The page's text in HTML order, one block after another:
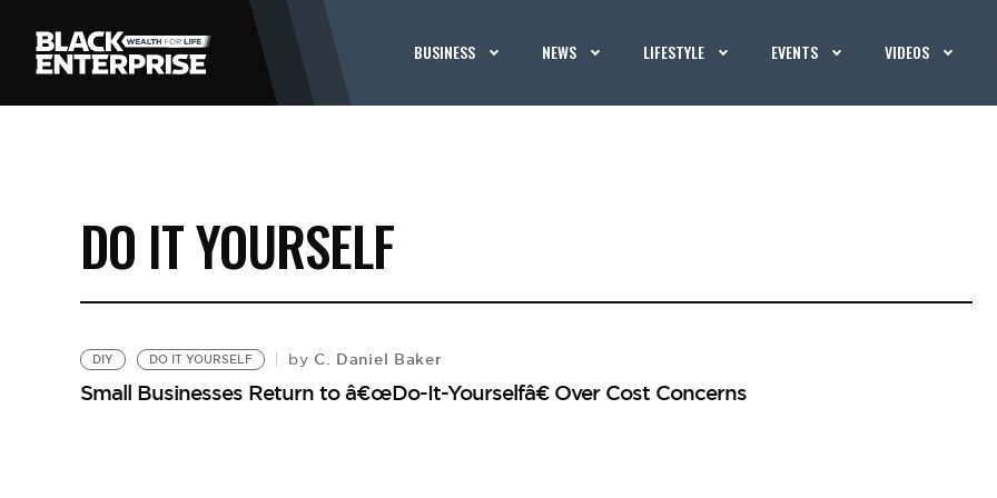
BUSINESS NEWS LIFESTYLE EVENTS VIDEOS
DO IT YOURSELF
DIY DO IT YOURSELF by C. Daniel Baker
Small Businesses Return to â€œDo-It-Yourselfâ€ Over Cost Concerns